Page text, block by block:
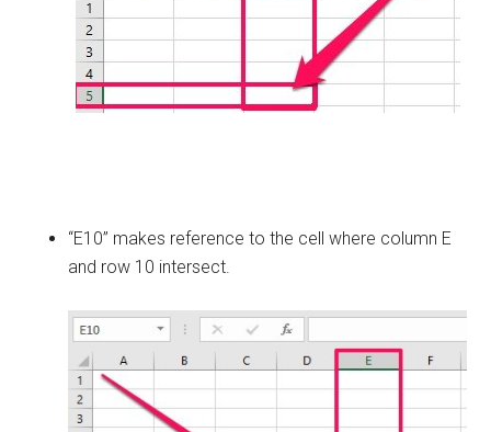
“E10” makes reference to the cell where column E
and row 10 intersect.